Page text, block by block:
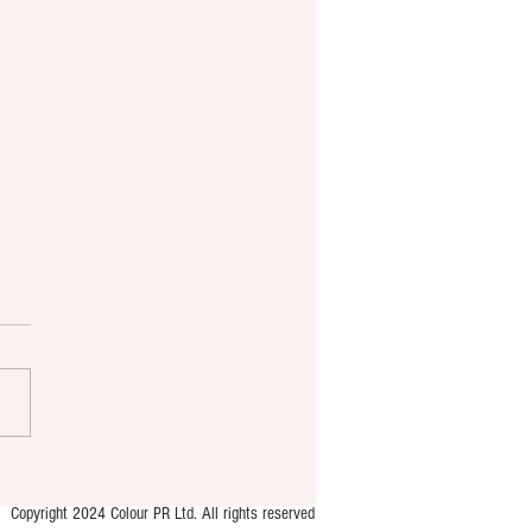
launches
Copyright 2024 Colour PR Ltd. All rights reserved